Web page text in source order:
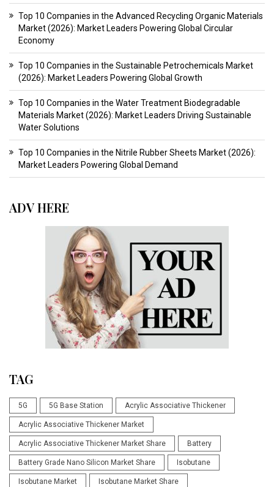
Top 10 Companies in the Advanced Recycling Organic Materials
Market (2026): Market Leaders Powering Global Circular
Economy
Top 10 Companies in the Sustainable Petrochemicals Market
(2026): Market Leaders Powering Global Growth
Top 10 Companies in the Water Treatment Biodegradable
Materials Market (2026): Market Leaders Driving Sustainable
Water Solutions
Top 10 Companies in the Nitrile Rubber Sheets Market (2026):
Market Leaders Powering Global Demand
ADV HERE
TAG
5G 5G Base Station Acrylic Associative Thickener
Acrylic Associative Thickener Market
Acrylic Associative Thickener Market Share Battery
Battery Grade Nano Silicon Market Share Isobutane
Isobutane Market Isobutane Market Share